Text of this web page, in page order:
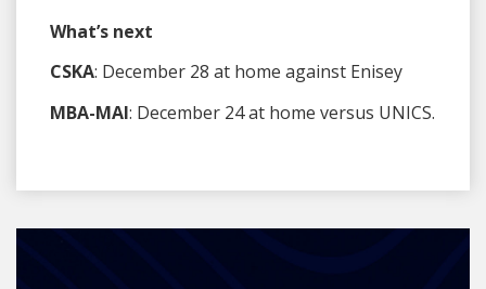
What’s next
CSKA: December 28 at home against Enisey
MBA-MAI: December 24 at home versus UNICS.